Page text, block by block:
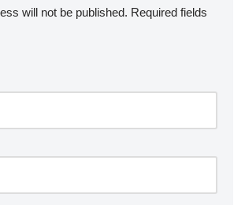
will not be published. Required fields